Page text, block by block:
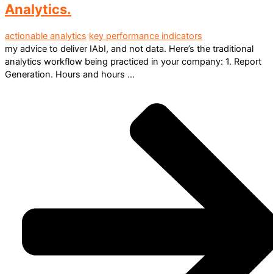
Analytics.
actionable analytics key performance indicators
my advice to deliver IAbI, and not data. Here’s the traditional
analytics workflow being practiced in your company: 1. Report
Generation. Hours and hours ...